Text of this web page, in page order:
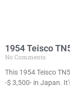
1954 Teisco
No Comments
This 1954 Teisco
-$ 3,500- in Japan.